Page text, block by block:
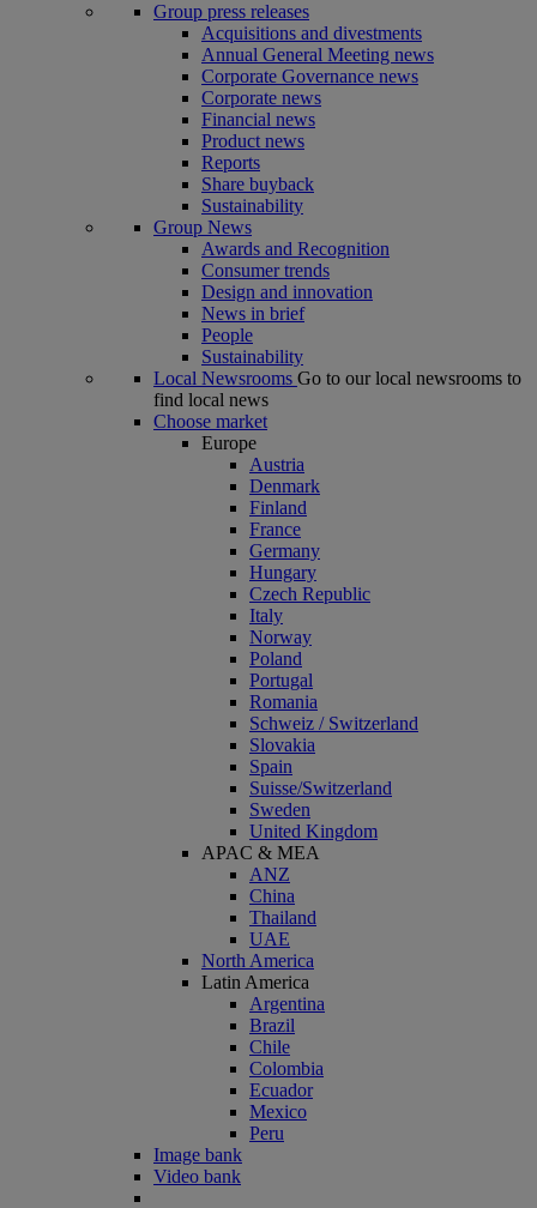
Group press releases
Acquisitions and divestments
Annual General Meeting news
Corporate Governance news
Corporate news
Financial news
Product news
Reports
Share buyback
Sustainability
Group News
Awards and Recognition
Consumer trends
Design and innovation
News in brief
People
Sustainability
Local Newsrooms Go to our local newsrooms to
find local news
Choose market
Europe
Austria
Denmark
Finland
France
Germany
Hungary
Czech Republic
Italy
Norway
Poland
Portugal
Romania
Schweiz / Switzerland
Slovakia
Spain
Suisse/Switzerland
Sweden
United Kingdom
APAC & MEA
ANZ
China
Thailand
UAE
North America
Latin America
Argentina
Brazil
Chile
Colombia
Ecuador
Mexico
Peru
Image bank
Video bank